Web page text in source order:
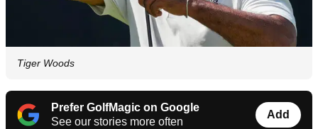
Tiger Woods
Prefer GolfMagic on Google
See our stories more often
Add